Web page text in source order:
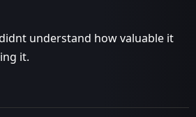
understand how valuable it
it.